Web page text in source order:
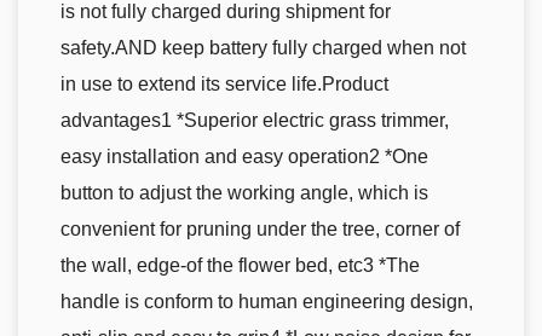
is not fully charged during shipment for
safety.AND keep battery fully charged when not
in use to extend its service life.Product
advantages1 *Superior electric grass trimmer,
easy installation and easy operation2 *One
button to adjust the working angle, which is
convenient for pruning under the tree, corner of
the wall, edge-of the flower bed, etc3 *The
handle is conform to human engineering design,